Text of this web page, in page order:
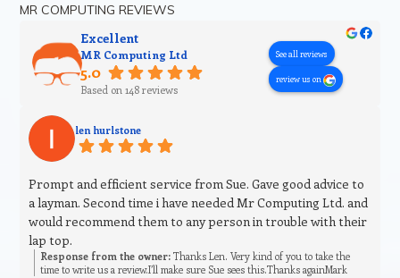
MR COMPUTING REVIEWS
Excellent
MR Computing Ltd
5.0
Based on 148 reviews
See all reviews
review us on
len hurlstone
Prompt and efficient service from Sue. Gave good advice to
a layman. Second time i have needed Mr Computing Ltd. and
would recommend them to any person in trouble with their
lap top.
Response from the owner: Thanks Len. Very kind of you to take the
time to write us a review.I’ll make sure Sue sees this.Thanks againMark